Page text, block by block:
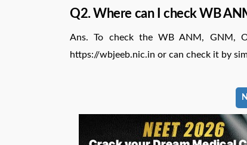
Q2. Where can I check WB
Ans. To check the WB ANM, GNM,
https://wbjeeb.nic.in or can check it by